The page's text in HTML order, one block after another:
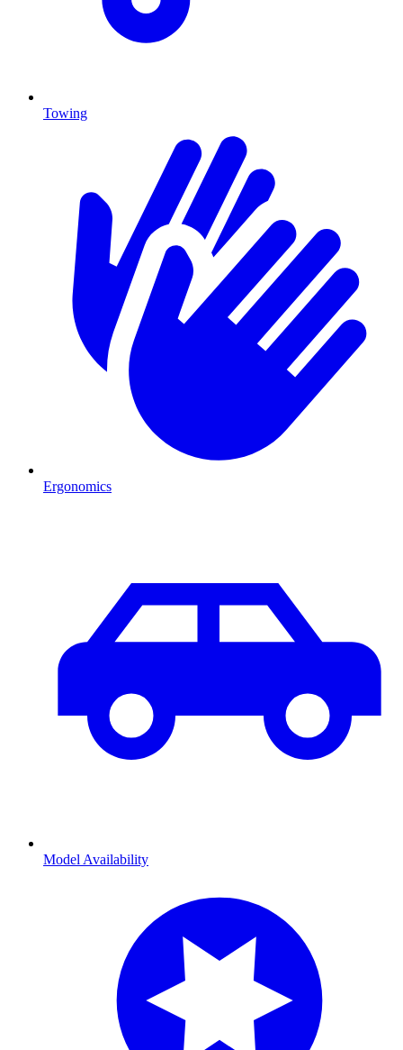
Towing
Ergonomics
Model Availability